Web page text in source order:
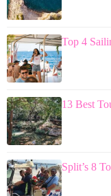
Top 4
13 Best
Split’s 8